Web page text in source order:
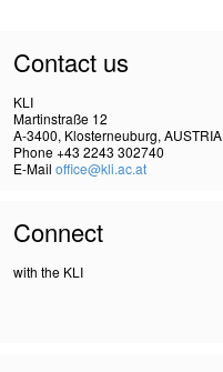
Contact us
KLI
Martinstraße 12
A-3400, Klosterneuburg, AUSTRIA
Phone +43 2243 302740
E-Mail office@kli.ac.at
Connect
with the KLI